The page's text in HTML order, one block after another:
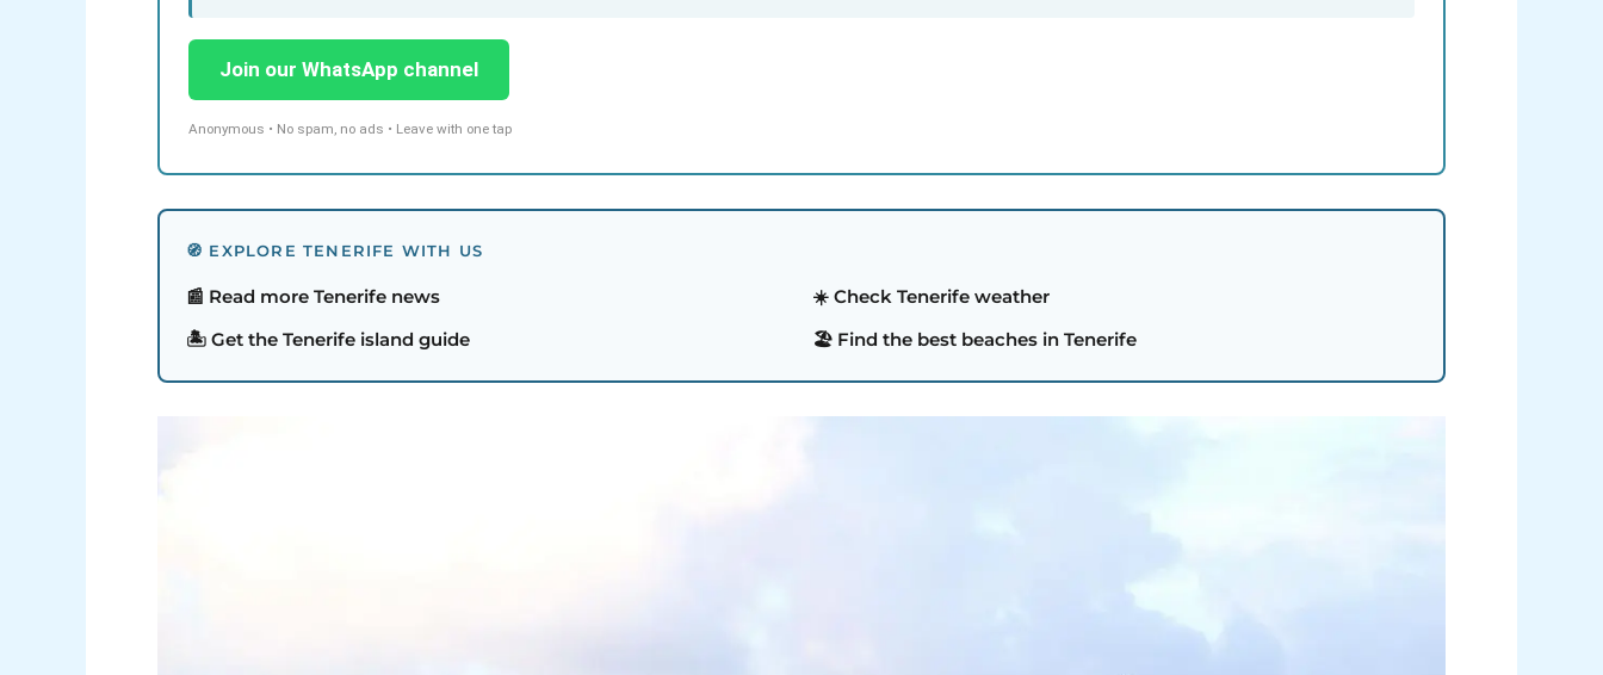
Join our WhatsApp channel
Anonymous • No spam, no ads • Leave with one tap
🧭 EXPLORE TENERIFE WITH US
📰 Read more Tenerife news
☀️ Check Tenerife weather
🏝️ Get the Tenerife island guide
🏖️ Find the best beaches in Tenerife